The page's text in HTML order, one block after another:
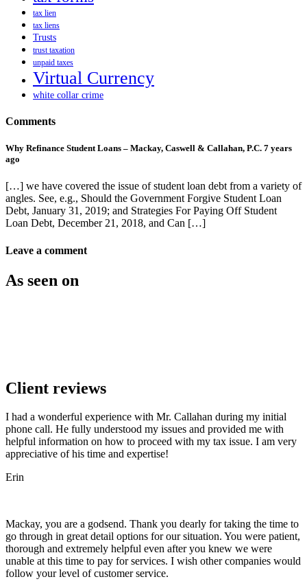
tax lien
tax liens
Trusts
trust taxation
unpaid taxes
Virtual Currency
white collar crime
Comments
Why Refinance Student Loans – Mackay, Caswell & Callahan, P.C. 7 years
ago
[…] we have covered the issue of student loan debt from a variety of
angles. See, e.g., Should the Government Forgive Student Loan
Debt, January 31, 2019; and Strategies For Paying Off Student
Loan Debt, December 21, 2018, and Can […]
Leave a comment
As seen on
Client reviews
I had a wonderful experience with Mr. Callahan during my initial
phone call. He fully understood my issues and provided me with
helpful information on how to proceed with my tax issue. I am very
appreciative of his time and expertise!
Erin
Mackay, you are a godsend. Thank you dearly for taking the time to
go through in great detail options for our situation. You were patient,
thorough and extremely helpful even after you knew we were
unable at this time to pay for services. I wish other companies would
follow your level of customer service.